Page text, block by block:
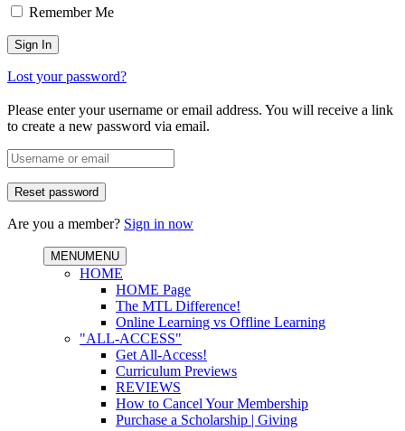
Remember Me
Lost your password?
Please enter your username or email address. You will receive a link
to create a new password via email.
Are you a member? Sign in now
MENUMENU
HOME
HOME Page
The MTL Difference!
Online Learning vs Offline Learning
"ALL-ACCESS"
Get All-Access!
Curriculum Previews
REVIEWS
How to Cancel Your Membership
Purchase a Scholarship | Giving